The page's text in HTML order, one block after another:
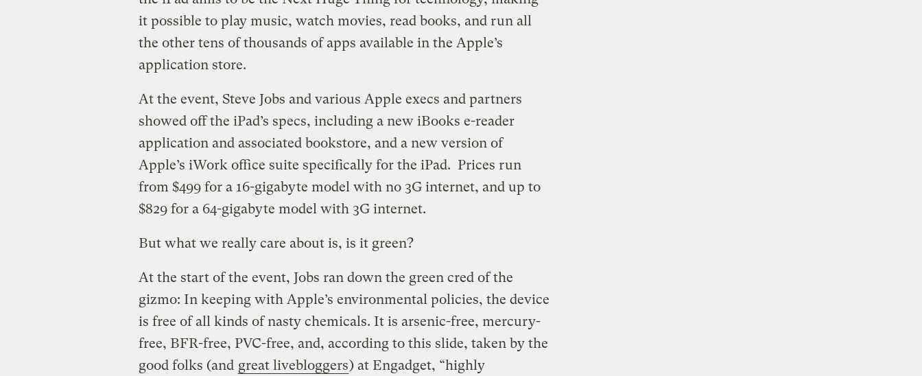
it possible to play music, watch movies, read books, and run all
the other tens of thousands of apps available in the Apple’s
application store.
At the event, Steve Jobs and various Apple execs and partners
showed off the iPad’s specs, including a new iBooks e-reader
application and associated bookstore, and a new version of
Apple’s iWork office suite specifically for the iPad. Prices run
from $499 for a 16-gigabyte model with no 3G internet, and up to
$829 for a 64-gigabyte model with 3G internet.
But what we really care about is, is it green?
At the start of the event, Jobs ran down the green cred of the
gizmo: In keeping with Apple’s environmental policies, the device
is free of all kinds of nasty chemicals. It is arsenic-free, mercury-
free, BFR-free, PVC-free, and, according to this slide, taken by the
good folks (and great livebloggers) at Engadget, “highly